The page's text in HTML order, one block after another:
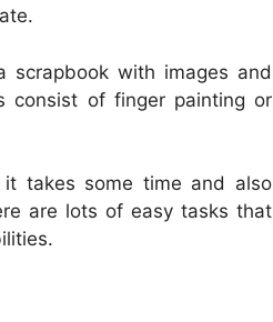
scrapbook with images and
consist of finger painting or
takes some time and also
are lots of easy tasks that